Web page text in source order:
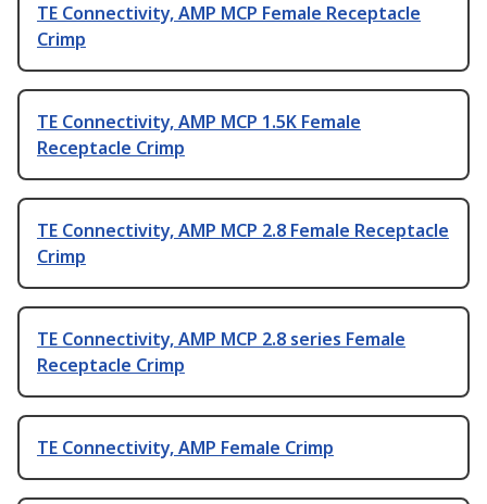
TE Connectivity, AMP MCP Female Receptacle
Crimp
TE Connectivity, AMP MCP 1.5K Female
Receptacle Crimp
TE Connectivity, AMP MCP 2.8 Female Receptacle
Crimp
TE Connectivity, AMP MCP 2.8 series Female
Receptacle Crimp
TE Connectivity, AMP Female Crimp